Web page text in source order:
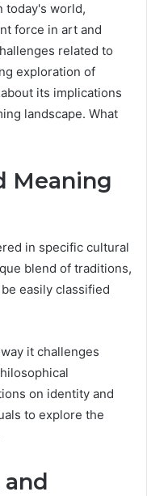
today's world,
force in art and
related to
exploration of
its implications
landscape. What
Meaning
in specific cultural
blend of traditions,
easily classified
it challenges
on identity and
to explore the